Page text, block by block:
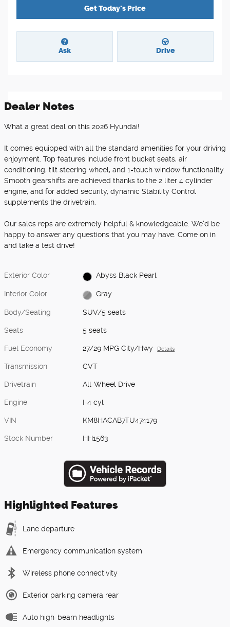
Get Today's Price
Ask Drive
Dealer Notes
What a great deal on this 2026 Hyundai!
It comes equipped with all the standard amenities for your driving
enjoyment. Top features include front bucket seats, air
conditioning, tilt steering wheel, and 1-touch window functionality.
Smooth gearshifts are achieved thanks to the 2 liter 4 cylinder
engine, and for added security, dynamic Stability Control
supplements the drivetrain.
Our sales reps are extremely helpful & knowledgeable. We'd be
happy to answer any questions that you may have. Come on in
and take a test drive!
Exterior Color Abyss Black Pearl
Interior Color Gray
Body/Seating SUV/5 seats
Seats 5 seats
Fuel Economy 27/29 MPG City/Hwy Details
Transmission CVT
Drivetrain All-Wheel Drive
Engine I-4 cyl
VIN KM8HACAB7TU474179
Stock Number HH1563
Highlighted Features
Lane departure
Emergency communication system
Wireless phone connectivity
Exterior parking camera rear
Auto high-beam headlights